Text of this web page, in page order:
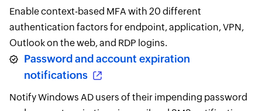
Enable context-based MFA with 20 different
authentication factors for endpoint, application, VPN,
Outlook on the web, and RDP logins.
Password and account expiration
notifications
Notify Windows AD users of their impending password